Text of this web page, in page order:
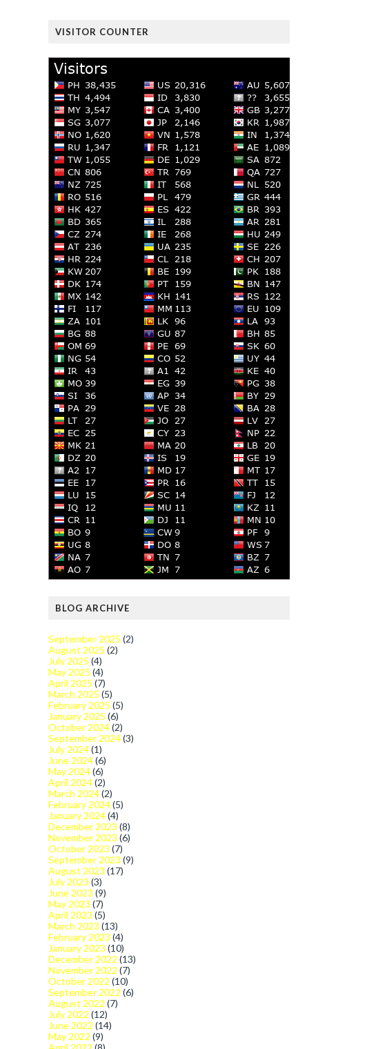
VISITOR COUNTER
BLOG ARCHIVE
September 2025 (2)
August 2025 (2)
July 2025 (4)
May 2025 (4)
April 2025 (7)
March 2025 (5)
February 2025 (5)
January 2025 (6)
October 2024(2)
September 2024(3)
July 2024(1)
June 2024(6)
May 2024(6)
April 2024(2)
March 2024(2)
February 2024(5)
January 2024(4)
December 2023 (8)
November 2023 (6)
October 2023 (7)
September 2023 (9)
August 2023 (17)
July 2023 (3)
June 2023 (9)
May 2023 (7)
April 2023 (5)
March 2023 (13)
February 2023 (4)
January 2023 (10)
December 2022 (13)
November 2022 (7)
October 2022 (10)
September 2022 (6)
August 2022 (7)
July 2022 (12)
June 2022 (14)
May 2022 (9)